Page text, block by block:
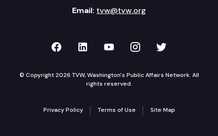
Email: tvw@tvw.org
TVW on Facebook
TVW on LinkedIn
TVW on YouTube
TVW onTVW on
© Copyright 2026 TVW, Washington's Public Affairs Network. All
rights reserved.
Privacy Policy Terms of Use Site Map